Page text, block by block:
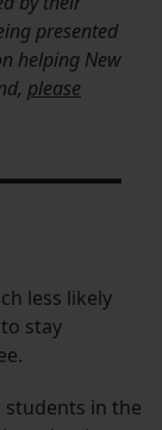
presented
helping New
please
less likely
stay
in the